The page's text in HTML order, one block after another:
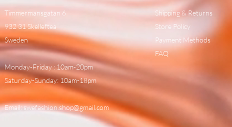
Timmermansgatan 6
932 31 Skelleftea
Sweden
Monday-Friday : 10am-20pm
Saturday-Sunday: 10am-18pm
Email:swefashion.shop@gmail.com
Shipping & Returns
Store Policy
Payment Methods
FAQ